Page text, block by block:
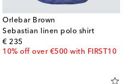
Orlebar Brown
Sebastian linen polo shirt
€ 235
original price
10% off over €500 with FIRST10